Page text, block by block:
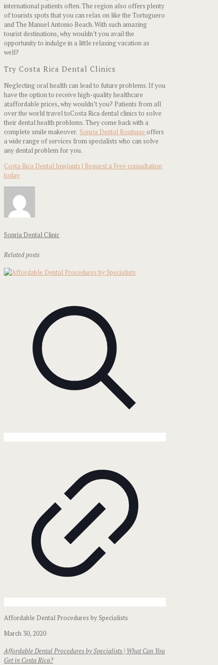
international patients often. The region also offers plenty
of tourists spots that you can relax on like the Tortuguero
and The Manuel Antonio Beach. With such amazing
tourist destinations, why wouldn’t you avail the
opportunity to indulge in a little relaxing vacation as
well?
Try Costa Rica Dental Clinics
Neglecting oral health can lead to future problems. If you
have the option to receive high-quality healthcare
ataffordable prices, why wouldn’t you? Patients from all
over the world travel toCosta Rica dental clinics to solve
their dental health problems. They come back with a
complete smile makeover. Sonria Dental Boutique offers
a wide range of services from specialists who can solve
any dental problem for you.
Costa Rica Dental Implants | Request a Free consultation
today
Sonria Dental Clinic
Related posts
Affordable Dental Procedures by Specialists
March 30, 2020
Affordable Dental Procedures by Specialists | What Can You
Get in Costa Rica?